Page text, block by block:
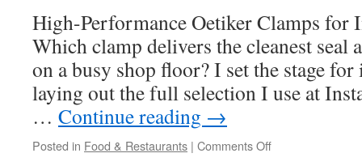
High-Performance Oetiker Clamps
Which clamp delivers the cleanest seal
on a busy shop floor? I set the stage
laying out the full selection I use at
… Continue reading →
Posted in Food & Restaurants | Comments Offon